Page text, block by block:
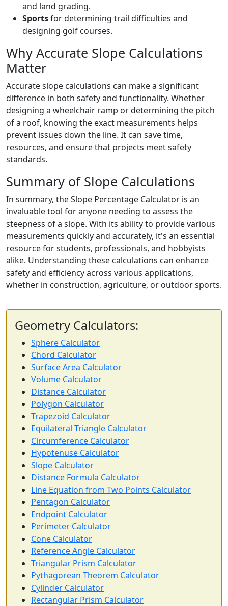
and land grading.
Sportsfor determining trail difficulties and
designing golf courses.
Why Accurate Slope Calculations
Matter
Accurate slope calculations can make a significant
difference in both safety and functionality. Whether
designing a wheelchair ramp or determining the pitch
of a roof, knowing the exact measurements helps
prevent issues down the line. It can save time,
resources, and ensure that projects meet safety
standards.
Summary of Slope Calculations
In summary, the Slope Percentage Calculator is an
invaluable tool for anyone needing to assess the
steepness of a slope. With its ability to provide various
measurements quickly and accurately, it's an essential
resource for students, professionals, and hobbyists
alike. Understanding these calculations can enhance
safety and efficiency across various applications,
whether in construction, agriculture, or outdoor sports.
Geometry Calculators:
Sphere Calculator
Chord Calculator
Surface Area Calculator
Volume Calculator
Distance Calculator
Polygon Calculator
Trapezoid Calculator
Equilateral Triangle Calculator
Circumference Calculator
Hypotenuse Calculator
Slope Calculator
Distance Formula Calculator
Line Equation from Two Points Calculator
Pentagon Calculator
Endpoint Calculator
Perimeter Calculator
Cone Calculator
Reference Angle Calculator
Triangular Prism Calculator
Pythagorean Theorem Calculator
Cylinder Calculator
Rectangular Prism Calculator